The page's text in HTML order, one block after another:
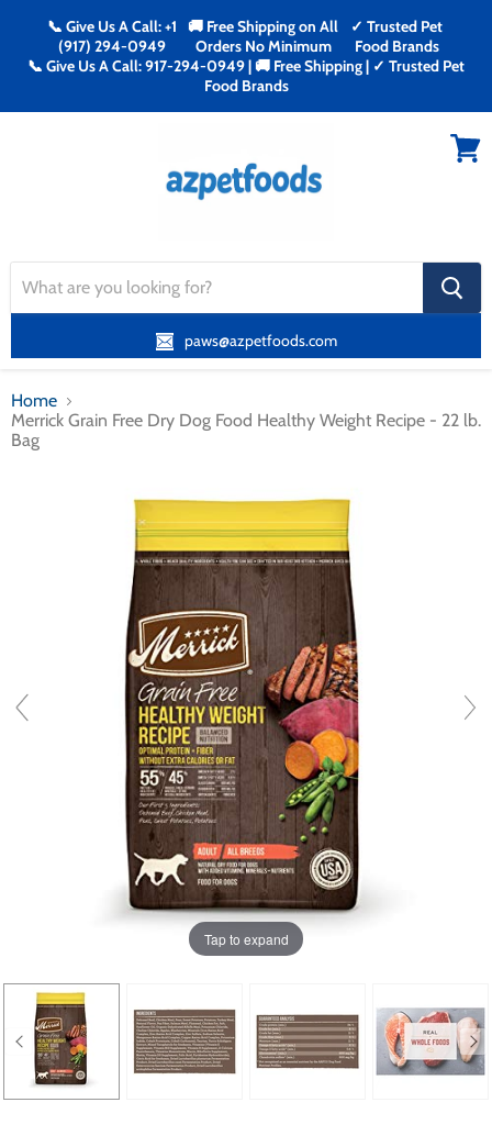
📞 Give Us A Call: +1
(917) 294-0949
🚚 Free Shipping on All
Orders No Minimum
✓ Trusted Pet
Food Brands
📞 Give Us A Call: 917-294-0949 | 🚚 Free Shipping | ✓ Trusted Pet
Food Brands
search
button
paws@azpetfoods.com
Home
Merrick Grain Free Dry Dog Food Healthy Weight Recipe - 22 lb.
Bag
Tap to expand